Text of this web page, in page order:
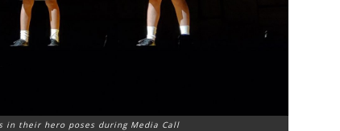
in their hero poses during Media Call